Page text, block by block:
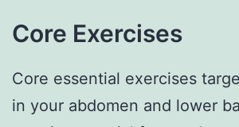
Core Exercises
Core essential exercises
in your abdomen and lower